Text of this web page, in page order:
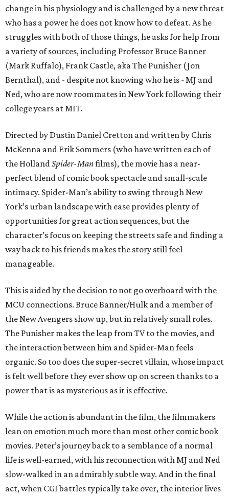
change in his physiology and is challenged by a new threat
who has a power he does not know how to defeat. As he
struggles with both of those things, he asks for help from
a variety of sources, including Professor Bruce Banner
(Mark Ruffalo), Frank Castle, aka The Punisher (Jon
Bernthal), and - despite not knowing who he is - MJ and
Ned, who are now roommates in New York following their
college years at MIT.
Directed by Dustin Daniel Cretton and written by Chris
McKenna and Erik Sommers (who have written each of
the HollandSpider-Manfilms), the movie has a near-
perfect blend of comic book spectacle and small-scale
intimacy. Spider-Man’s ability to swing through New
York’s urban landscape with ease provides plenty of
opportunities for great action sequences, but the
character’s focus on keeping the streets safe and finding a
way back to his friends makes the story still feel
manageable.
This is aided by the decision to not go overboard with the
MCU connections. Bruce Banner/Hulk and a member of
the New Avengers show up, but in relatively small roles.
The Punisher makes the leap from TV to the movies, and
the interaction between him and Spider-Man feels
organic. So too does the super-secret villain, whose impact
is felt well before they ever show up on screen thanks to a
power that is as mysterious as it is effective.
While the action is abundant in the film, the filmmakers
lean on emotion much more than most other comic book
movies. Peter’s journey back to a semblance of a normal
life is well-earned, with his reconnection with MJ and Ned
slow-walked in an admirably subtle way. And in the final
act, when CGI battles typically take over, the interior lives